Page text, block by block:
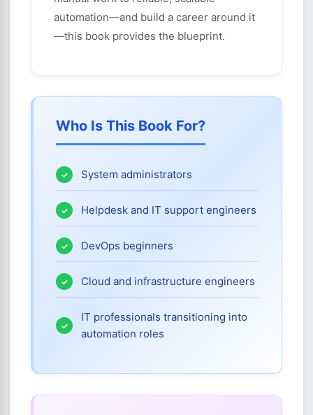
automation—and build a career around it
—this book provides the blueprint.
Who Is This Book For?
System administrators
Helpdesk and IT support engineers
DevOps beginners
Cloud and infrastructure engineers
IT professionals transitioning into
automation roles